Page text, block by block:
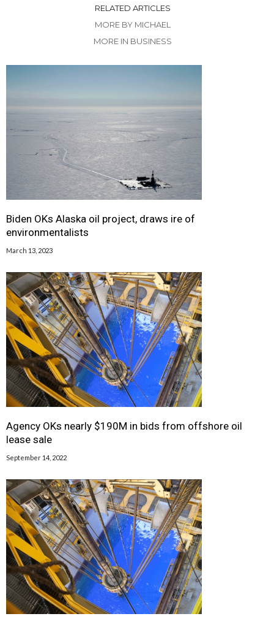
RELATED ARTICLES
MORE BY MICHAEL
MORE IN BUSINESS
Biden OKs Alaska oil project, draws ire of
environmentalists
March 13, 2023
Agency OKs nearly $190M in bids from offshore oil
lease sale
September 14, 2022